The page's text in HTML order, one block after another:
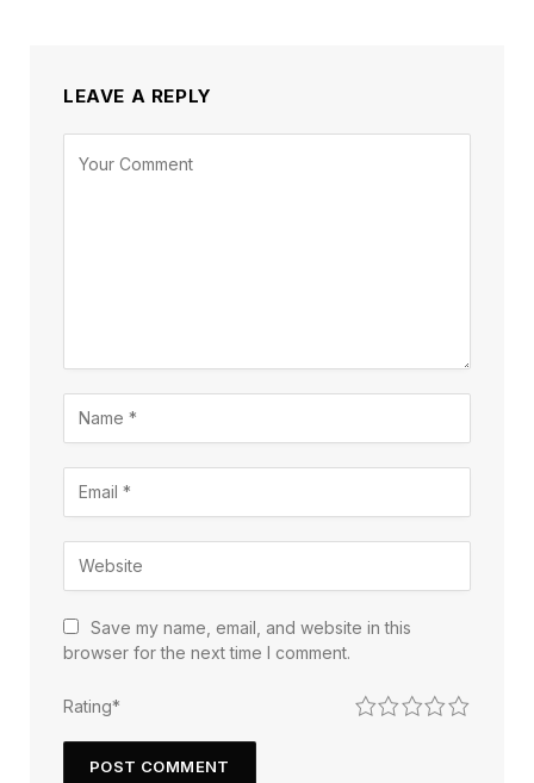
LEAVE A REPLY
Save my name, email, and website in this
browser for the next time I comment.
Rating* 5
4
3
2